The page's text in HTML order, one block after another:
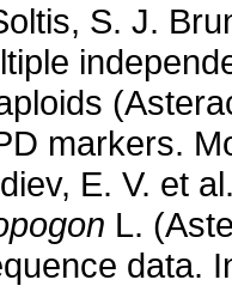
S. J.
markers.
E. V. et
L.
data.